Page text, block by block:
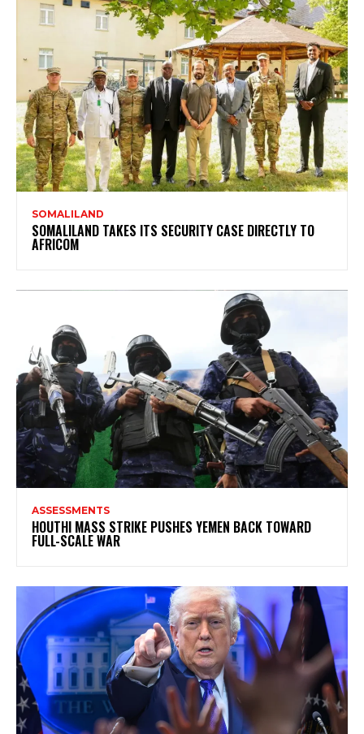
SOMALILAND
SOMALILAND TAKES ITS SECURITY CASE DIRECTLY TO
AFRICOM
ASSESSMENTS
HOUTHI MASS STRIKE PUSHES YEMEN BACK TOWARD
FULL-SCALE WAR